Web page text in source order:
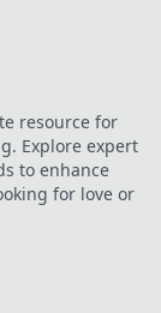
resource for
Explore expert
to enhance
for love or